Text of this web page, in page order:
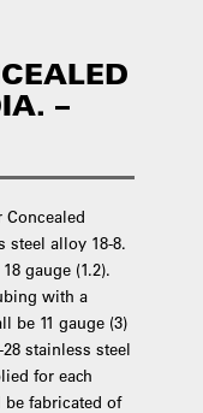
–
Concealed
steel alloy 18-8.
gauge (1.2).
with a
be 11 gauge (3)
stainless steel
for each
fabricated of